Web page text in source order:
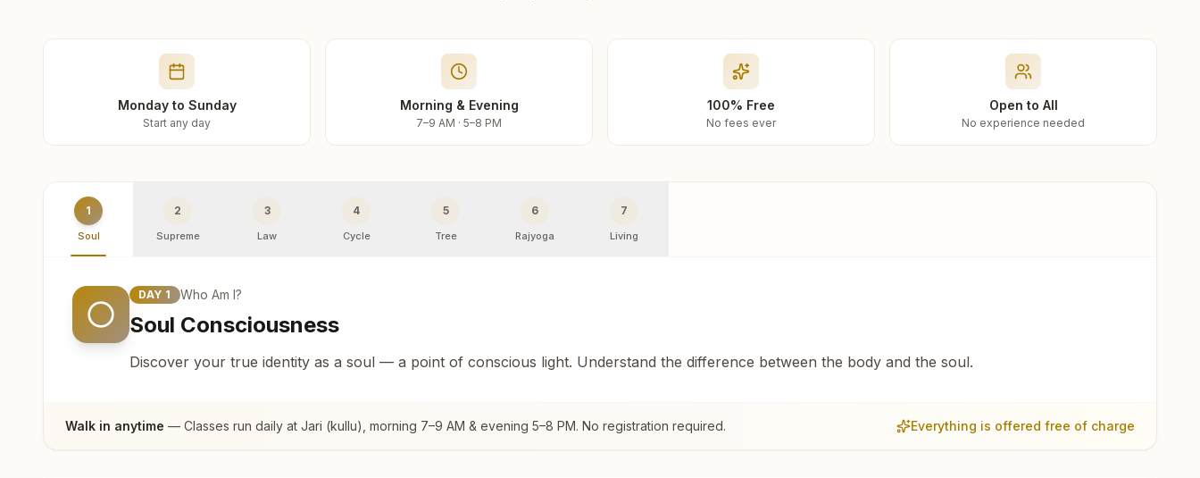
Monday to Sunday
Start any day
Morning & Evening
7–9 AM · 5–8 PM
100% Free
No fees ever
Open to All
No experience needed
1
Soul
2
Supreme
3
Law
4
Cycle
5
Tree
6
Rajyoga
7
Living
DAY 1 Who Am I?
Soul Consciousness
Discover your true identity as a soul — a point of conscious light. Understand the difference between the body and the soul.
Walk in anytime — Classes run daily at Jari (kullu) , morning 7–9 AM & evening 5–8 PM. No registration required. Everything is offered free of charge